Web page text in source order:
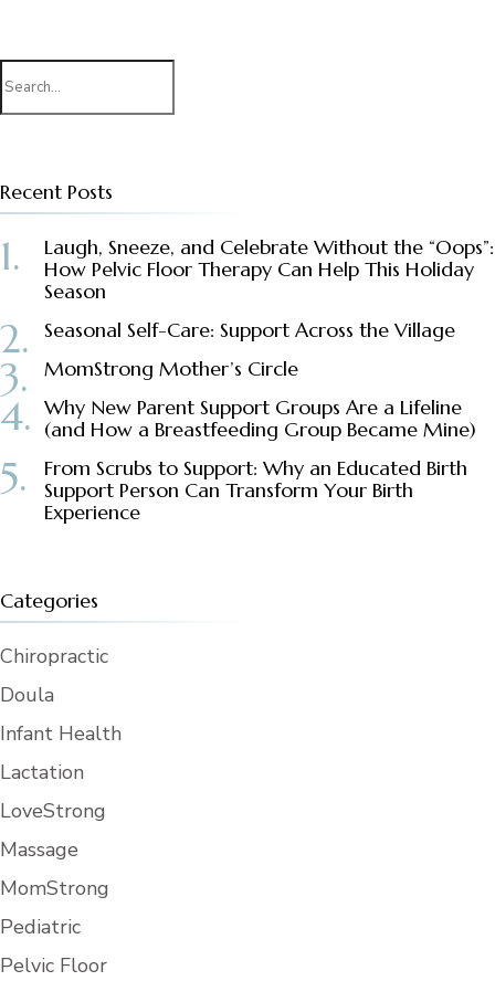
Search
for:
Recent Posts
Laugh, Sneeze, and Celebrate Without the “Oops”:
How Pelvic Floor Therapy Can Help This Holiday
Season
Seasonal Self-Care: Support Across the Village
MomStrong Mother’s Circle
Why New Parent Support Groups Are a Lifeline
(and How a Breastfeeding Group Became Mine)
From Scrubs to Support: Why an Educated Birth
Support Person Can Transform Your Birth
Experience
Categories
Chiropractic
Doula
Infant Health
Lactation
LoveStrong
Massage
MomStrong
Pediatric
Pelvic Floor